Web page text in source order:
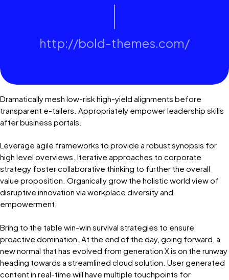
http://bold-themes.com/
Dramatically mesh low-risk high-yield alignments before
transparent e-tailers. Appropriately empower leadership skills
after business portals.
Leverage agile frameworks to provide a robust synopsis for
high level overviews. Iterative approaches to corporate
strategy foster collaborative thinking to further the overall
value proposition. Organically grow the holistic world view of
disruptive innovation via workplace diversity and
empowerment.
Bring to the table win-win survival strategies to ensure
proactive domination. At the end of the day, going forward, a
new normal that has evolved from generation X is on the runway
heading towards a streamlined cloud solution. User generated
content in real-time will have multiple touchpoints for